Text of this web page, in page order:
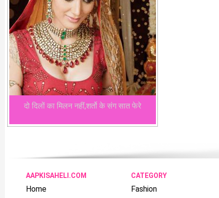
दो दिलों का मिलन नहीं,शर्तो के संग सात फेरे
AAPKISAHELI.COM
Home
CATEGORY
Fashion